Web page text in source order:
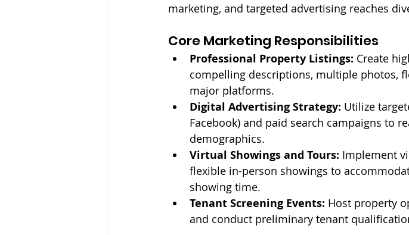
marketing, and targeted advertising reaches
Core Marketing Responsibilities
Professional Property Listings: Create
compelling descriptions, multiple photos,
major platforms.
Digital Advertising Strategy: Utilize
Facebook) and paid search campaigns to
demographics.
Virtual Showings and Tours: Implement
flexible in-person showings to
showing time.
Tenant Screening Events: Host property
and conduct preliminary tenant